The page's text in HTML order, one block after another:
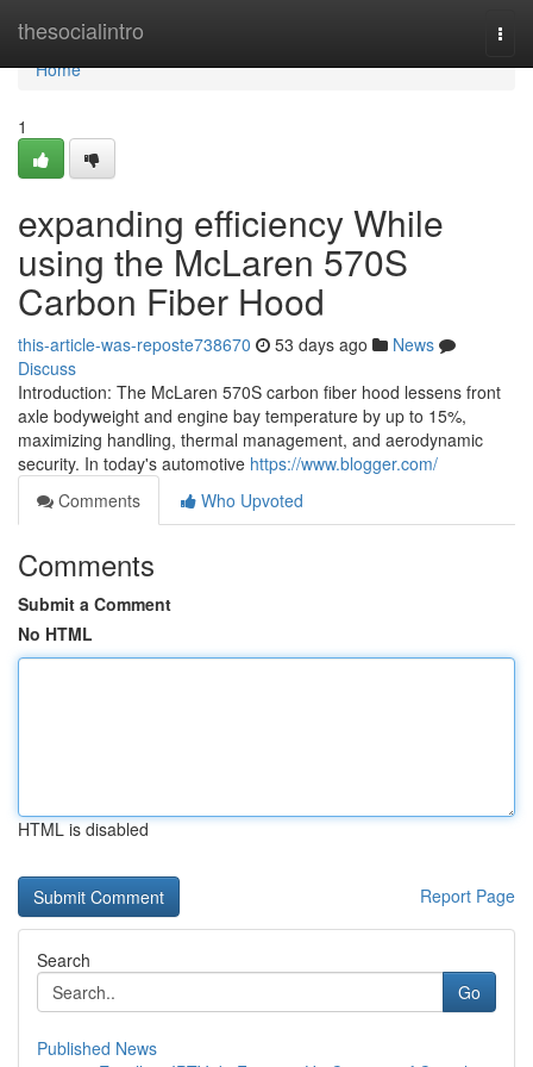
thesocialintro
Home
Home
1
expanding efficiency While
using the McLaren 570S
Carbon Fiber Hood
this-article-was-reposte738670 53 days ago
News
Discuss
Introduction: The McLaren 570S carbon fiber hood lessens front
axle bodyweight and engine bay temperature by up to 15%,
maximizing handling, thermal management, and aerodynamic
security. In today's automotive https://www.blogger.com/
Comments
Who Upvoted
Comments
Submit a Comment
No HTML
HTML is disabled
Report Page
Search
Go
Published News